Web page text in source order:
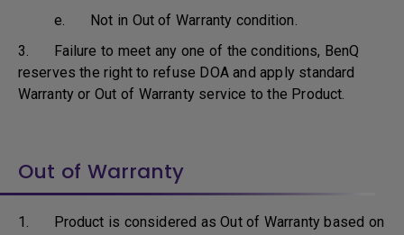
e. Not in Out of Warranty condition.
3. Failure to meet any one of the conditions, BenQ
reserves the right to refuse DOA and apply standard
Warranty or Out of Warranty service to the Product.
Out of Warranty
1. Product is considered as Out of Warranty based on